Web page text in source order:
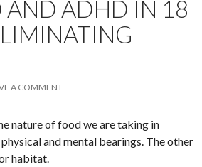
AND ADHD IN 18
A COMMENT
nature of food we are taking in
and mental bearings. The other
habitat.